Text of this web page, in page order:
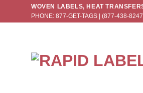
WOVEN LABELS, HEAT
PHONE: 877-GET-TAGS | (877-438-